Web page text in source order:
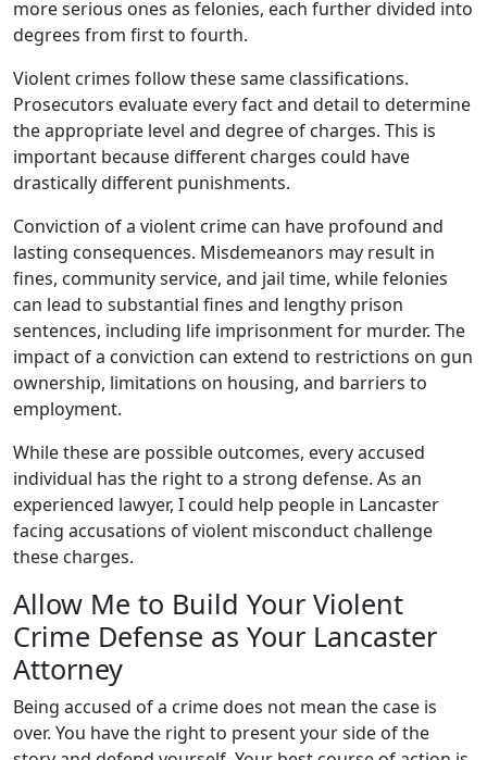
more serious ones as felonies, each further divided into
degrees from first to fourth.
Violent crimes follow these same classifications.
Prosecutors evaluate every fact and detail to determine
the appropriate level and degree of charges. This is
important because different charges could have
drastically different punishments.
Conviction of a violent crime can have profound and
lasting consequences. Misdemeanors may result in
fines, community service, and jail time, while felonies
can lead to substantial fines and lengthy prison
sentences, including life imprisonment for murder. The
impact of a conviction can extend to restrictions on gun
ownership, limitations on housing, and barriers to
employment.
While these are possible outcomes, every accused
individual has the right to a strong defense. As an
experienced lawyer, I could help people in Lancaster
facing accusations of violent misconduct challenge
these charges.
Allow Me to Build Your Violent
Crime Defense as Your Lancaster
Attorney
Being accused of a crime does not mean the case is
over. You have the right to present your side of the